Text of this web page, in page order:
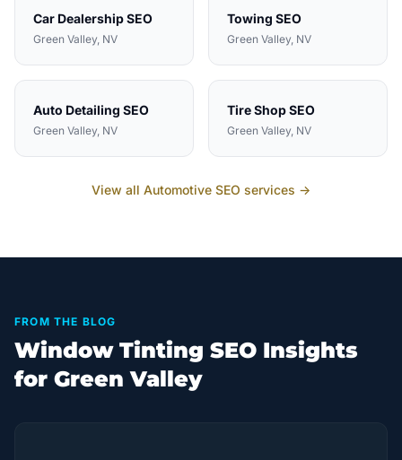
Car DealershipSEO
Green Valley, NV
Towing SEO
Green Valley, NV
Auto Detailing SEO
Green Valley, NV
Tire ShopSEO
Green Valley, NV
View all Automotive SEO services →
FROM THE BLOG
Window Tinting SEO Insights
for Green Valley